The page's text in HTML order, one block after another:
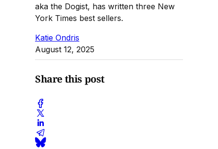
aka the Dogist, has written three New
York Times best sellers.
Katie Ondris
August 12, 2025
Share this post